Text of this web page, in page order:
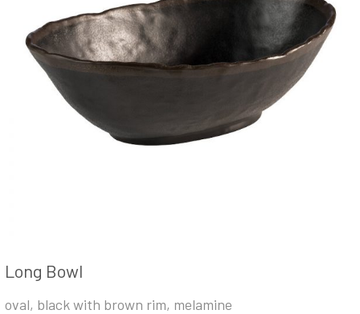
Long Bowl
oval, black with brown rim, melamine